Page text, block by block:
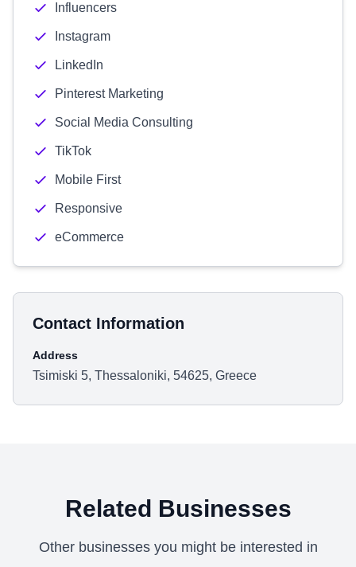
Influencers
Instagram
LinkedIn
Pinterest Marketing
Social Media Consulting
TikTok
Mobile First
Responsive
eCommerce
Contact Information
Address
Tsimiski 5, Thessaloniki, 54625, Greece
Related Businesses
Other businesses you might be interested in